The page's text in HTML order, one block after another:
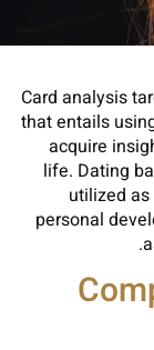
Card analysis
that entails
acquire
life. Dating
utilized
personal